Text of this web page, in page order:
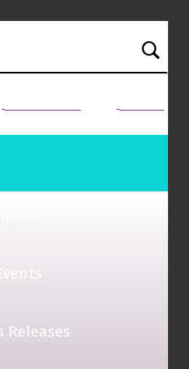
News
Releases